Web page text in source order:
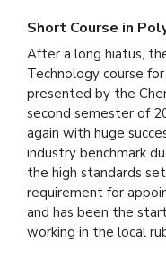
Short Course in
After a long hiatus,
Technology course
presented by the
second semester of
again with huge
industry benchmark
the high standards
requirement for
and has been the
working in the local